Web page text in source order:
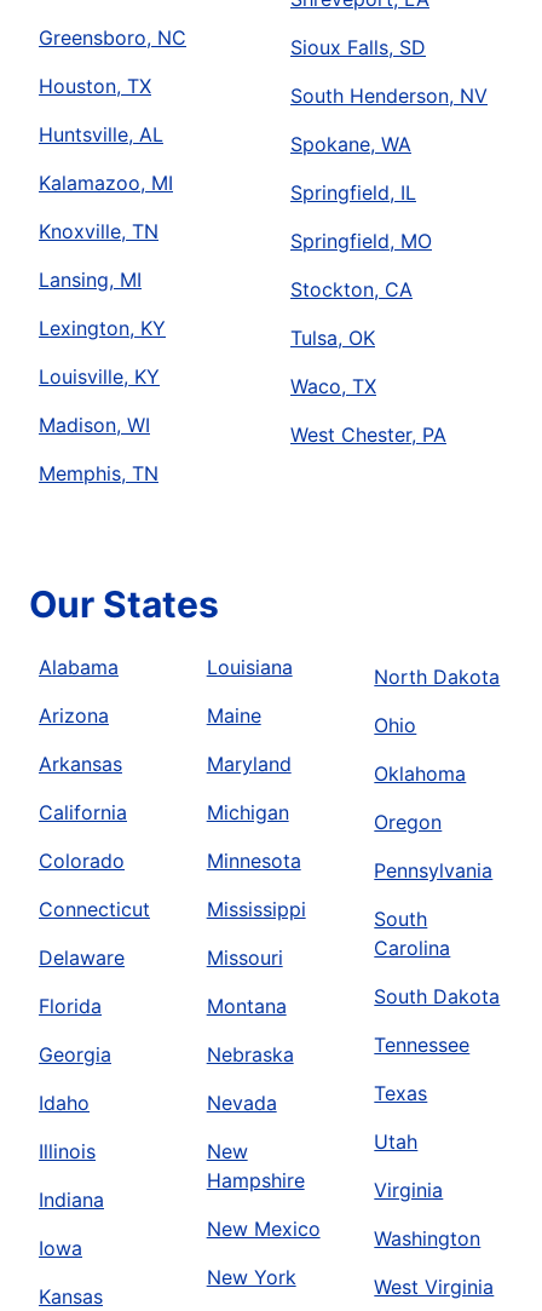
Greensboro, NC
Houston, TX
Huntsville, AL
Kalamazoo, MI
Knoxville, TN
Lansing, MI
Lexington, KY
Louisville, KY
Madison, WI
Memphis, TN
Sioux Falls, SD
South Henderson, NV
Spokane, WA
Springfield, IL
Springfield, MO
Stockton, CA
Tulsa, OK
Waco, TX
West Chester, PA
Our States
Alabama
Arizona
Arkansas
California
Colorado
Connecticut
Delaware
Florida
Georgia
Idaho
Illinois
Indiana
Iowa
Kansas
Louisiana
Maine
Maryland
Michigan
Minnesota
Mississippi
Missouri
Montana
Nebraska
Nevada
New
Hampshire
New Mexico
New York
North Dakota
Ohio
Oklahoma
Oregon
Pennsylvania
South
Carolina
South Dakota
Tennessee
Texas
Utah
Virginia
Washington
West Virginia